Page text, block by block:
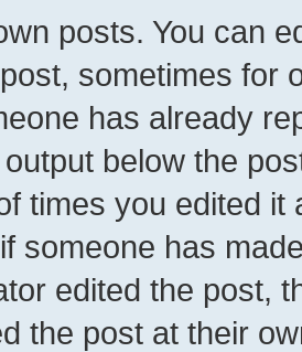
posts. You can
sometimes for
has already
below the
times you edited it
someone has
edited the post,
the post at their